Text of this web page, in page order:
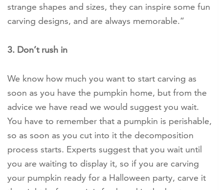
strange shapes and sizes, they can inspire some fun
carving designs, and are always memorable.”
3. Don’t rush in
We know how much you want to start carving as
soon as you have the pumpkin home, but from the
advice we have read we would suggest you wait.
You have to remember that a pumpkin is perishable,
so as soon as you cut into it the decomposition
process starts. Experts suggest that you wait until
you are waiting to display it, so if you are carving
your pumpkin ready for a Halloween party, carve it